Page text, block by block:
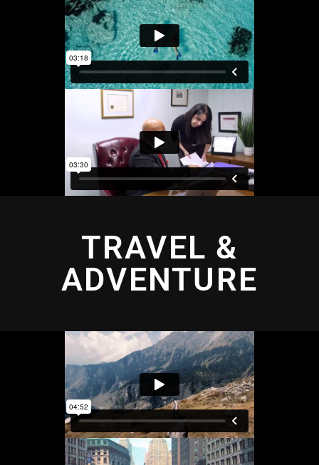
TRAVEL &
ADVENTURE